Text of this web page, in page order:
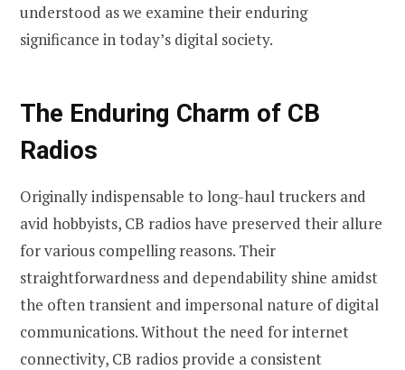
understood as we examine their enduring
significance in today’s digital society.
The Enduring Charm of CB
Radios
Originally indispensable to long-haul truckers and
avid hobbyists, CB radios have preserved their allure
for various compelling reasons. Their
straightforwardness and dependability shine amidst
the often transient and impersonal nature of digital
communications. Without the need for internet
connectivity, CB radios provide a consistent